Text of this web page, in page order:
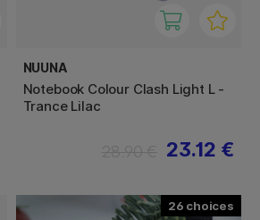
NUUNA
Notebook Colour Clash Light L -
Trance Lilac
23.12 €
26